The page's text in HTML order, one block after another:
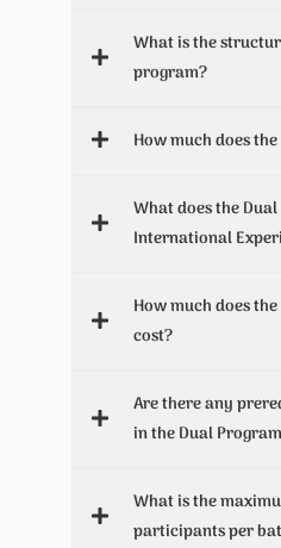
What is the
program?
How much does
What does the
International
How much does
cost?
Are there any
in the Dual
What is the
participants per